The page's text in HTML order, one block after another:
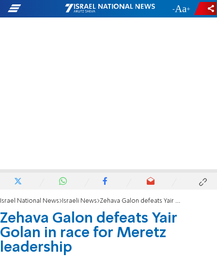
- +
Israel National News Israeli News Zehava Galon defeats Yair Golan in race for Meretz leadership
Zehava Galon defeats Yair
Golan in race for Meretz
leadership